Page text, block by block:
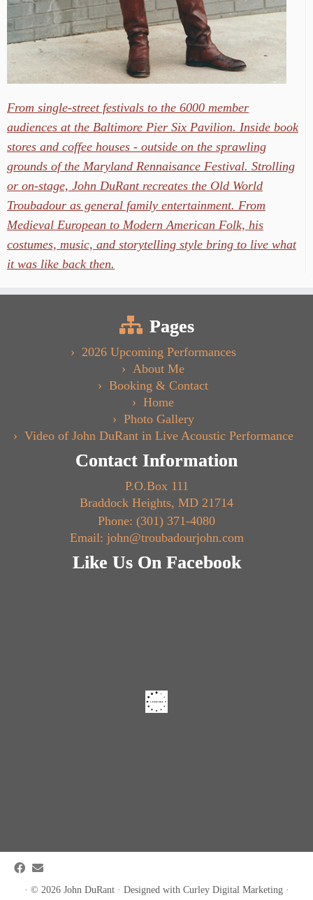
From single-street festivals to the 6000 member
audiences at the Baltimore Pier Six Pavilion. Inside book
stores and coffee houses - outside on the sprawling
grounds of the Maryland Rennaisance Festival. Strolling
or on-stage, John DuRant recreates the Old World
Troubadour as general family entertainment. From
Medieval European to Modern American Folk, his
costumes, music, and storytelling style bring to live what
it was like back then.
Pages
2026 Upcoming Performances
About Me
Booking & Contact
Home
Photo Gallery
Video of John DuRant in Live Acoustic Performance
Contact Information
P.O.Box 111
Braddock Heights, MD 21714
Phone: (301) 371-4080
Email: john@troubadourjohn.com
Like Us On Facebook
· © 2026 John DuRant· Designed with Curley Digital Marketing·